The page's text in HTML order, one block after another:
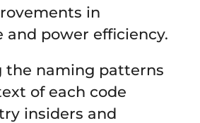
in
and power efficiency.
the naming patterns
of each code
insiders and